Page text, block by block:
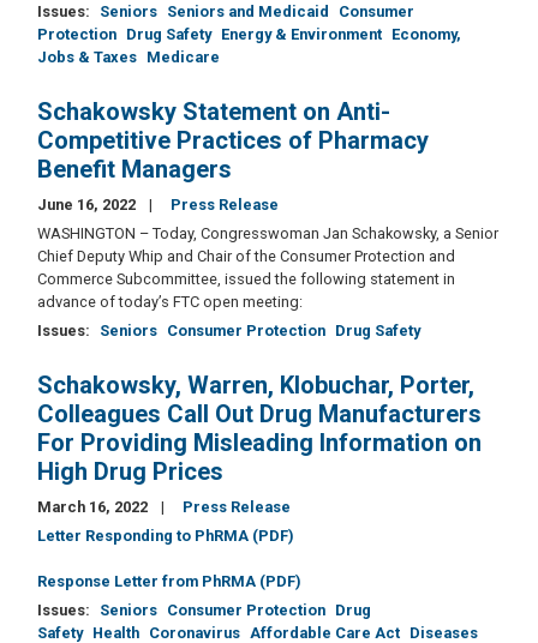
Issues: Seniors Seniors and Medicaid
Consumer
Protection Drug Safety Energy & Environment Economy,
Jobs & Taxes Medicare
Schakowsky Statement on Anti-
Competitive Practices of Pharmacy
Benefit Managers
June 16, 2022
Press Release
WASHINGTON – Today, Congresswoman Jan Schakowsky, a Senior
Chief Deputy Whip and Chair of the Consumer Protection and
Commerce Subcommittee, issued the following statement in
advance of today’s FTC open meeting:
Issues: Seniors Consumer Protection Drug Safety
Schakowsky, Warren, Klobuchar, Porter,
Colleagues Call Out Drug Manufacturers
For Providing Misleading Information on
High Drug Prices
March 16, 2022
Press Release
Letter Responding to PhRMA (PDF)
Response Letter from PhRMA (PDF)
Issues: Seniors Consumer Protection Drug
Safety Health Coronavirus Affordable Care Act Diseases